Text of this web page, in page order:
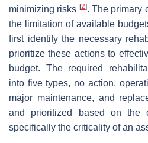
minimizing risks [2]. The primary
the limitation of available
first identify the necessary
prioritize these actions to
budget. The required
into five types, no action,
major maintenance, and
and prioritized based on the
specifically the criticality of an